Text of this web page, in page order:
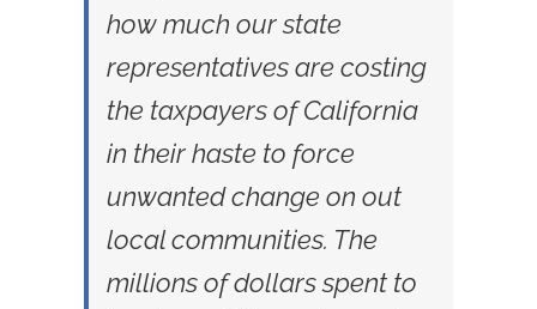
how much our state
representatives are costing
the taxpayers of California
in their haste to force
unwanted change on out
local communities. The
millions of dollars spent to